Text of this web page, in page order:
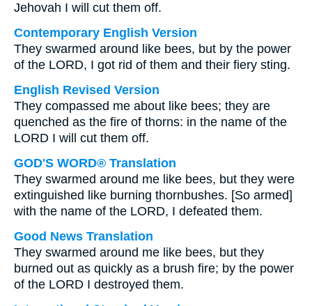
Jehovah I will cut them off.
Contemporary English Version
They swarmed around like bees, but by the power
of the LORD, I got rid of them and their fiery sting.
English Revised Version
They compassed me about like bees; they are
quenched as the fire of thorns: in the name of the
LORD I will cut them off.
GOD'S WORD® Translation
They swarmed around me like bees, but they were
extinguished like burning thornbushes. [So armed]
with the name of the LORD, I defeated them.
Good News Translation
They swarmed around me like bees, but they
burned out as quickly as a brush fire; by the power
of the LORD I destroyed them.